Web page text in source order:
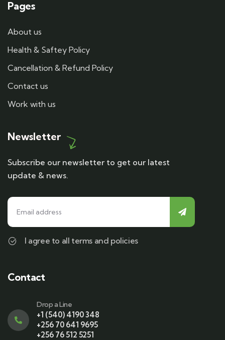
Pages
About us
Health & Saftey Policy
Cancellation & Refund Policy
Contact us
Work with us
Newsletter
Subscribe our newsletter to get our latest
update & news.
I agree to all terms and policies
Contact
Drop a Line
+1 (540) 4190 348
+256 70 641 9695
+256 76 512 5251